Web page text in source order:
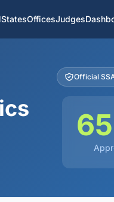
StatesOfficesJudges
Official